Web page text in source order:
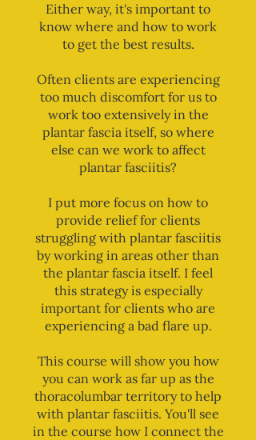
Either way, it's important to
know where and how to work
to get the best results.
Often clients are experiencing
too much discomfort for us to
work too extensively in the
plantar fascia itself, so where
else can we work to affect
plantar fasciitis?
I put more focus on how to
provide relief for clients
struggling with plantar fasciitis
by working in areas other than
the plantar fascia itself. I feel
this strategy is especially
important for clients who are
experiencing a bad flare up.
This course will show you how
you can work as far up as the
thoracolumbar territory to help
with plantar fasciitis. You'll see
in the course how I connect the